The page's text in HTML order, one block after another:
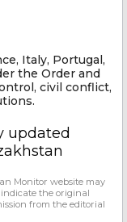
Italy, Portugal,
the Order and
civil conflict,
updated
Monitor website may
the original
from the editorial